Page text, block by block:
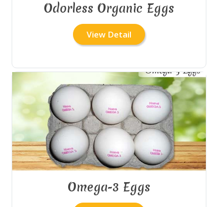
Odorless Organic Eggs
View Detail
Omega-3 Eggs